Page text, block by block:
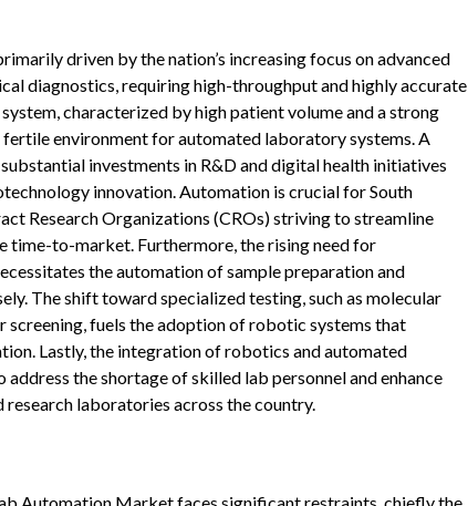
driven by the nation’s increasing focus on advanced
diagnostics, requiring high-throughput and highly accurate
characterized by high patient volume and a strong
environment for automated laboratory systems. A
investments in R&D and digital health initiatives
innovation. Automation is crucial for South
Research Organizations (CROs) striving to streamline
time-to-market. Furthermore, the rising need for
the automation of sample preparation and
The shift toward specialized testing, such as molecular
screening, fuels the adoption of robotic systems that
Lastly, the integration of robotics and automated
the shortage of skilled lab personnel and enhance
laboratories across the country.